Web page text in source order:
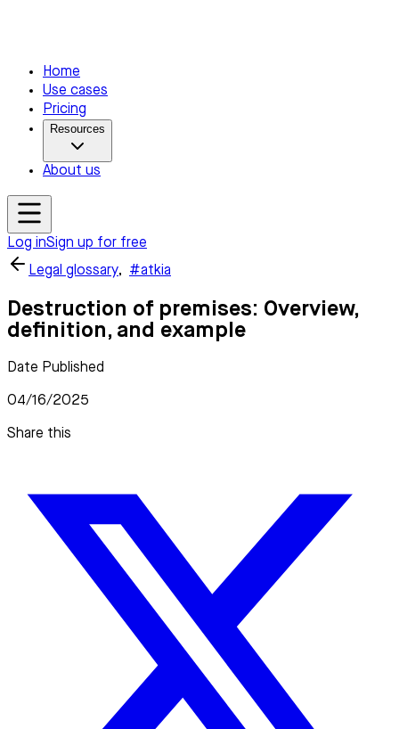
Home
Use cases
Pricing
Resources
About us
Log inSign up for free
Legal glossary, #atkia
Destruction of premises: Overview,
definition, and example
Date Published
04/16/2025
Share this